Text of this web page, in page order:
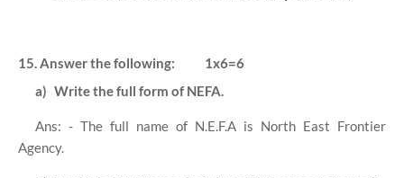
15. Answer the following:
1x6=6
a) Write the full form of NEFA.
Ans: - The full name of N.E.F.A is North East Frontier
Agency.